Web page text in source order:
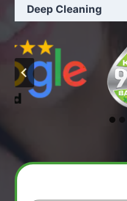
Deep Cleaning